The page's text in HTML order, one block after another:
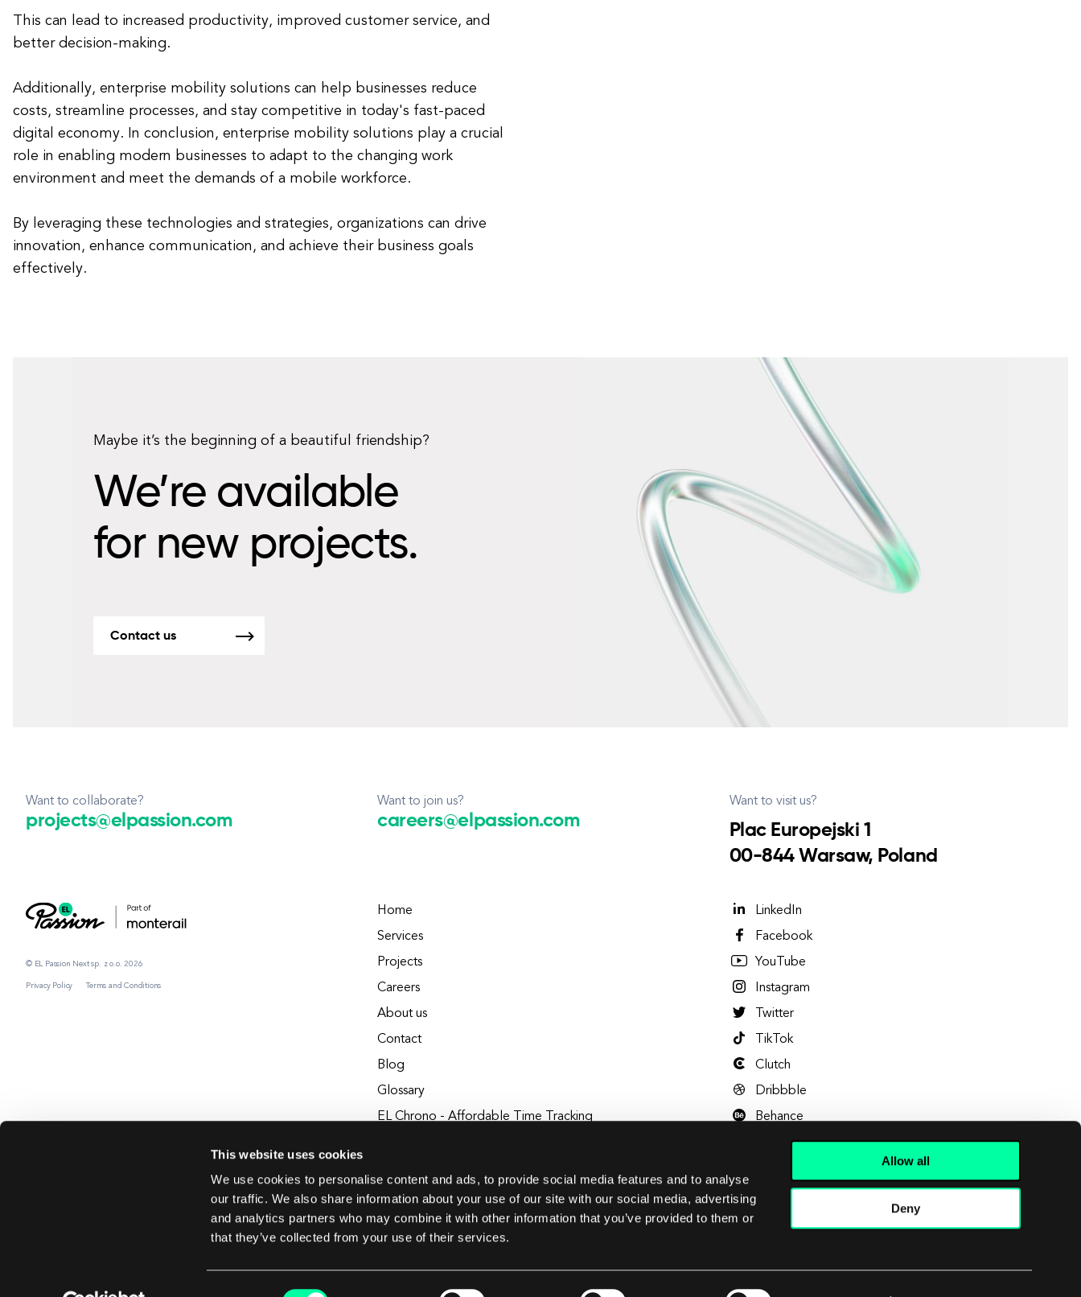
This website uses cookies
We use cookies to personalise content and ads, to provide social media features and to analyse
our traffic. We also share information about your use of our site with our social media, advertising
and analytics partners who may combine it with other information that you’ve provided to them or
that they’ve collected from your use of their services.
Allow all
Deny
This can lead to increased productivity, improved customer service, and
better decision-making.
Additionally, enterprise mobility solutions can help businesses reduce
costs, streamline processes, and stay competitive in today's fast-paced
digital economy. In conclusion, enterprise mobility solutions play a crucial
role in enabling modern businesses to adapt to the changing work
environment and meet the demands of a mobile workforce.
By leveraging these technologies and strategies, organizations can drive
innovation, enhance communication, and achieve their business goals
effectively.
Maybe it’s the beginning of a beautiful friendship?
We’re available
for new projects.
Contact us
Want to collaborate?
projects@elpassion.com
Want to join us?
careers@elpassion.com
Want to visit us?
Plac Europejski 1
00-844 Warsaw, Poland
© EL Passion Next sp. z o.o. 2026
Privacy Policy Terms and Conditions
Home
Services
Projects
Careers
About us
Contact
Blog
Glossary
EL Chrono - Affordable Time Tracking
LinkedIn
Facebook
YouTube
Instagram
Twitter
TikTok
Clutch
Dribbble
Behance